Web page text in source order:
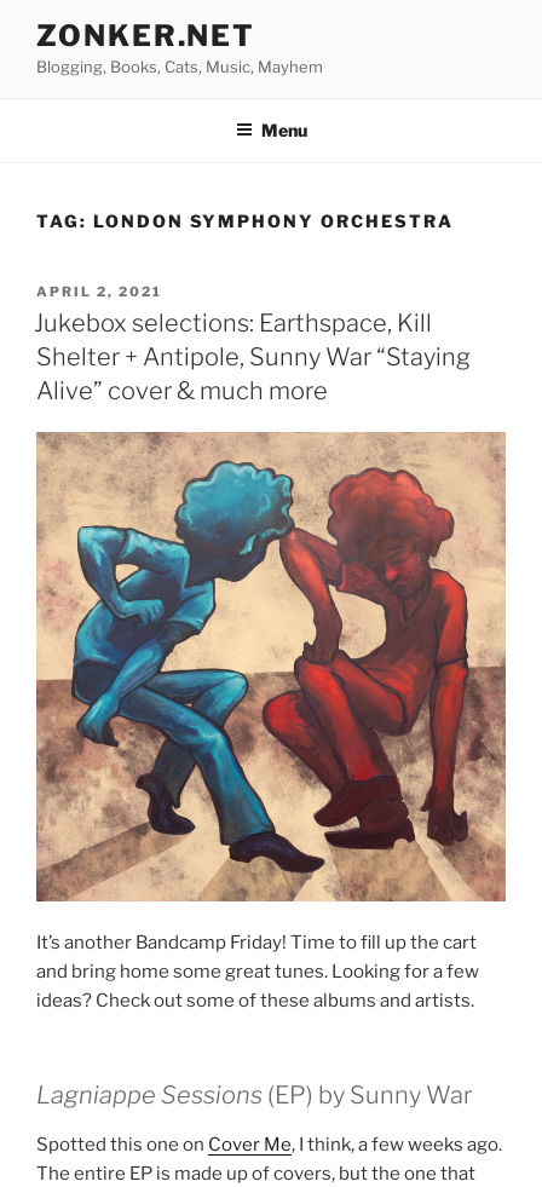
content
ZONKER.NET
Blogging, Books, Cats, Music, Mayhem
Menu
TAG: LONDON SYMPHONY ORCHESTRA
POSTED
ON
APRIL 2, 2021
Jukebox selections: Earthspace, Kill
Shelter + Antipole, Sunny War “Staying
Alive” cover & much more
It’s another Bandcamp Friday! Time to fill up the cart
and bring home some great tunes. Looking for a few
ideas? Check out some of these albums and artists.
Lagniappe Sessions (EP) by Sunny War
Spotted this one on Cover Me, I think, a few weeks ago.
The entire EP is made up of covers, but the one that